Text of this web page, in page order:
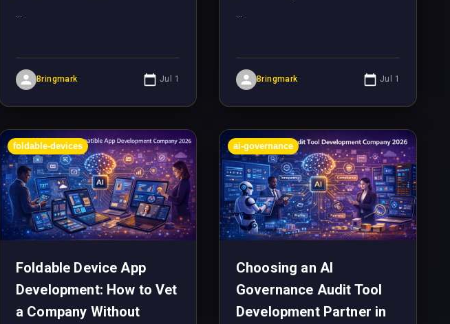
Bringmark Jul 1 Bringmark Jul 1
foldable-devices
Foldable Device App
Development: How to Vet
a Company Without
ai-governance
Choosing an AI
Governance Audit Tool
Development Partner in